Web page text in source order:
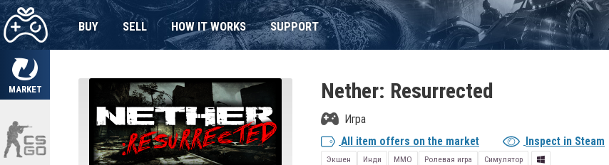
MARKET
BUY SELL HOW IT WORKS SUPPORT
Nether: Resurrected
Игра
All item offers on the market
Inspect in Steam
Экшен Инди ММО Ролевая игра
Симулятор